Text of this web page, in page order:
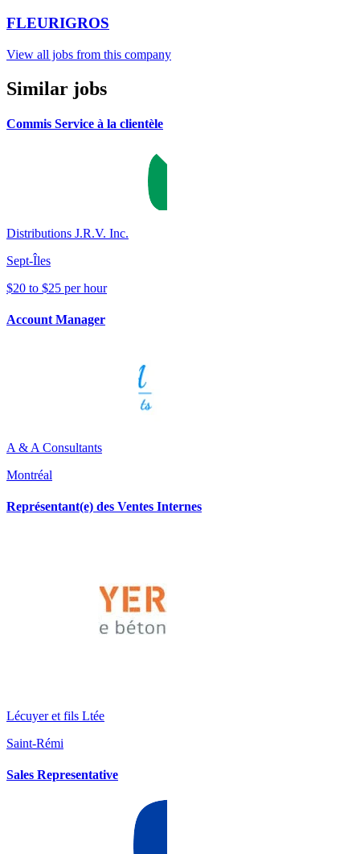
FLEURIGROS
View all jobs from this company
Similar jobs
Commis Service à la clientèle
Distributions J.R.V. Inc.
Sept-Îles
$20 to $25 per hour
Account Manager
A & A Consultants
Montréal
Représentant(e) des Ventes Internes
Lécuyer et fils Ltée
Saint-Rémi
Sales Representative